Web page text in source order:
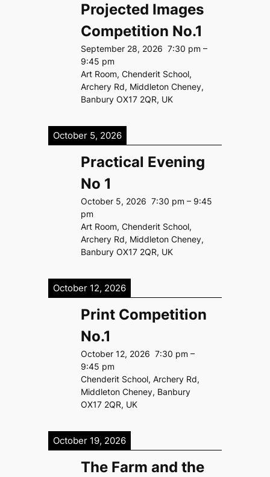
Projected Images
Competition No.1
September 28, 2026 7:30 pm –
9:45 pm
Art Room, Chenderit School,
Archery Rd, Middleton Cheney,
Banbury OX17 2QR, UK
October 5, 2026
Practical Evening
No 1
October 5, 2026 7:30 pm – 9:45
pm
Art Room, Chenderit School,
Archery Rd, Middleton Cheney,
Banbury OX17 2QR, UK
October 12, 2026
Print Competition
No.1
October 12, 2026 7:30 pm –
9:45 pm
Chenderit School, Archery Rd,
Middleton Cheney, Banbury
OX17 2QR, UK
October 19, 2026
The Farm and the